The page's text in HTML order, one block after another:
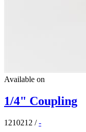
Available on
1/4" Coupling
1210212 /-